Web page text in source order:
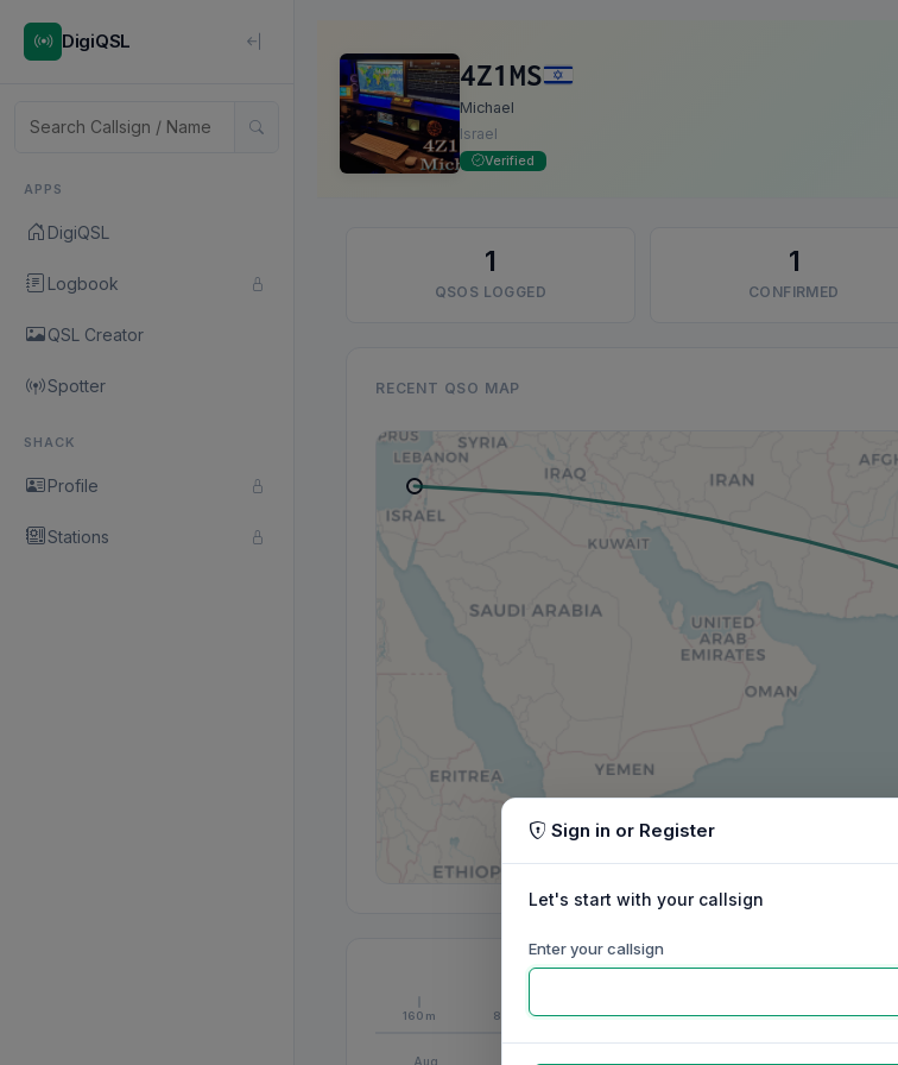
DigiQSL
APPS
DigiQSL
Logbook
QSL Creator
Spotter
SHACK
Profile
Stations
4Z1MS
Michael
Israel
Verified
1
QSOS LOGGED
1
CONFIRMED
RECENT QSO MAP
160m 80m 60m 40m 30m 20m
Aug Sep Oct Nov Dec Jan
Sign in or Register
Let's start with your callsign
Enter your callsign